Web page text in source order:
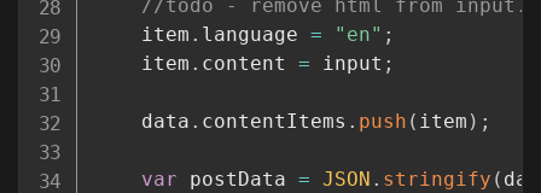
//todo - remove html from
	item
. language = "en" ;
	item
. content = input ;
	data
. contentItems . push ( item ) ;
var postData = JSON . stringify (